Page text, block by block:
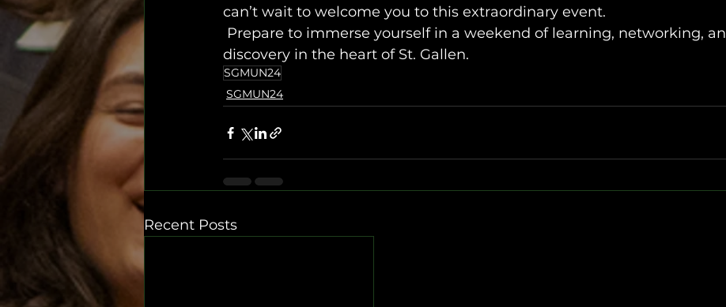
can’t wait to welcome you to this extraordinary event.
discovery in the heart of St. Gallen.
SGMUN24
SGMUN24
Recent Posts